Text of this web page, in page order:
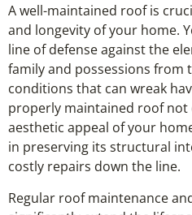
A well-maintained roof is
and longevity of your home.
line of defense against the
family and possessions from
conditions that can wreak
properly maintained roof not
aesthetic appeal of your
in preserving its structural
costly repairs down the line.
Regular roof maintenance